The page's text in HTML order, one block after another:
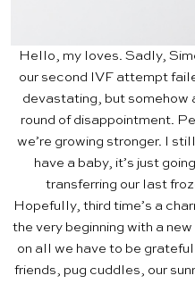
Hello, my loves. Sadly,
our second IVF attempt
devastating, but somehow
round of disappointment.
we’re growing stronger. I
have a baby, it’s just
transferring our last
Hopefully, third time’s a
the very beginning with a
on all we have to be
friends, pug cuddles, our